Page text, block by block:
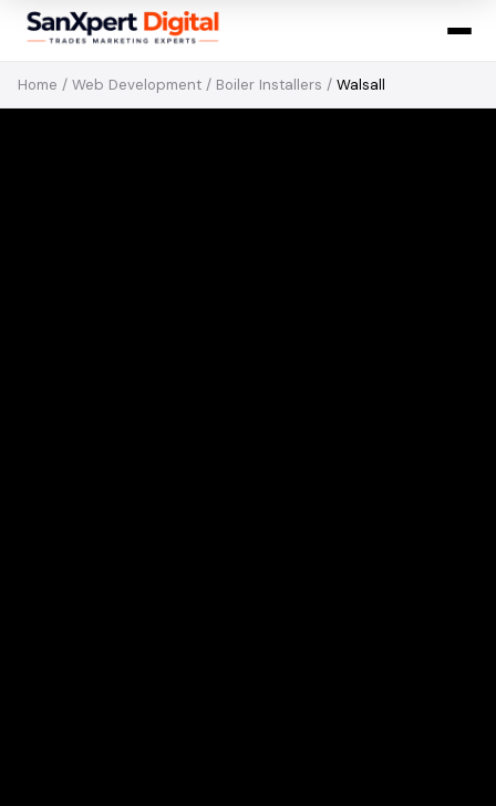
Home / Web Development / Boiler Installers / Walsall